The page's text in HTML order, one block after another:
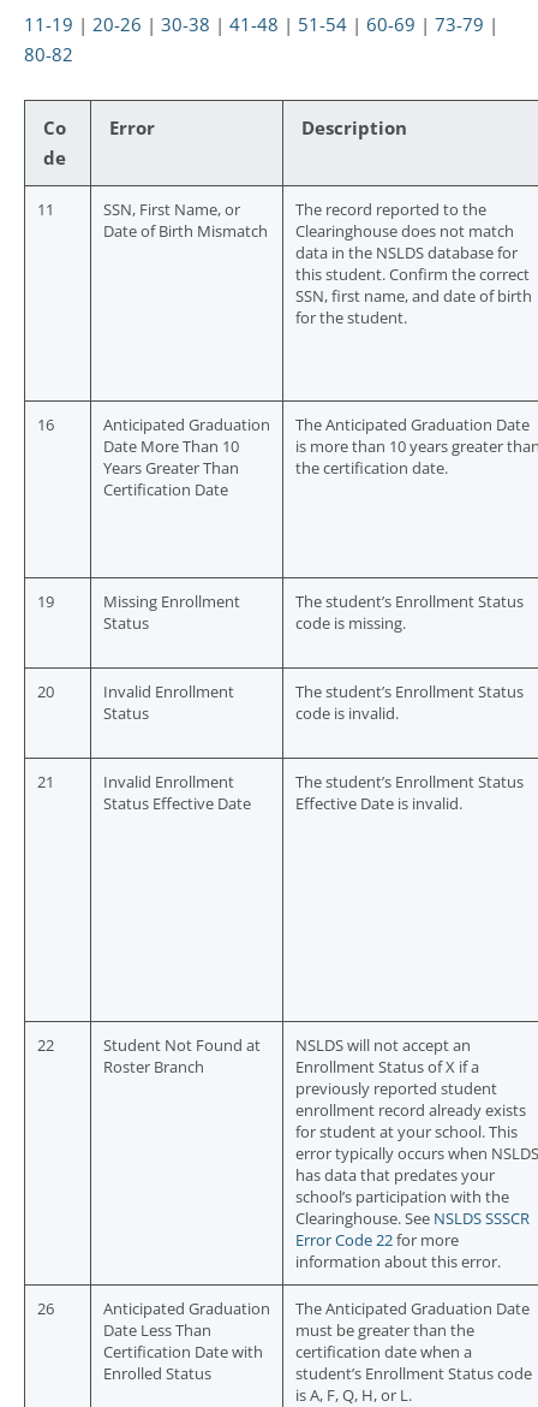
11-19 | 20-26 | 30-38 | 41-48 | 51-54 | 60-69 | 73-79 |
80-82
Co
de
Error Description
11
SSN, First Name, or
Date of Birth Mismatch
The record reported to the
Clearinghouse does not match
data in the NSLDS database for
this student. Confirm the correct
SSN, first name, and date of birth
for the student.
16
Anticipated Graduation
Date More Than 10
Years Greater Than
Certification Date
The Anticipated Graduation Date
is more than 10 years greater
the certification date.
19
Missing Enrollment
Status
The student’s Enrollment Status
code is missing.
20
Invalid Enrollment
Status
The student’s Enrollment Status
code is invalid.
21
Invalid Enrollment
Status Effective Date
The student’s Enrollment Status
Effective Date is invalid.
22
Student Not Found at
Roster Branch
NSLDS will not accept an
Enrollment Status of X if a
previously reported student
enrollment record already exists
for student at your school. This
error typically occurs when NSLDS
has data that predates your
school’s participation with the
Clearinghouse. See NSLDS SSSCR
Error Code 22for more
information about this error.
26
Anticipated Graduation
Date Less Than
Certification Date with
Enrolled Status
The Anticipated Graduation Date
must be greater than the
certification date when a
student’s Enrollment Status code
is A, F, Q, H, or L.